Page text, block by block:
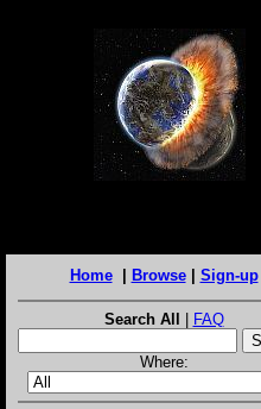
Home| Browse| Sign-up
Search All | FAQ
Where: